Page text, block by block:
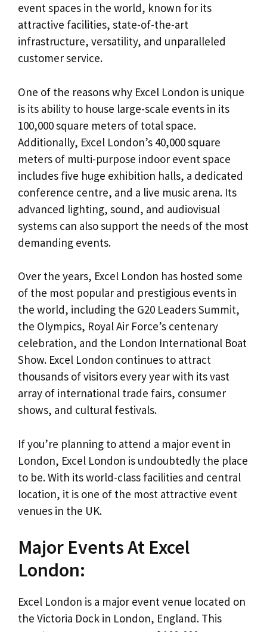
event spaces in the world, known for its
attractive facilities, state-of-the-art
infrastructure, versatility, and unparalleled
customer service.
One of the reasons why Excel London is unique
is its ability to house large-scale events in its
100,000 square meters of total space.
Additionally, Excel London’s 40,000 square
meters of multi-purpose indoor event space
includes five huge exhibition halls, a dedicated
conference centre, and a live music arena. Its
advanced lighting, sound, and audiovisual
systems can also support the needs of the most
demanding events.
Over the years, Excel London has hosted some
of the most popular and prestigious events in
the world, including the G20 Leaders Summit,
the Olympics, Royal Air Force’s centenary
celebration, and the London International Boat
Show. Excel London continues to attract
thousands of visitors every year with its vast
array of international trade fairs, consumer
shows, and cultural festivals.
If you’re planning to attend a major event in
London, Excel London is undoubtedly the place
to be. With its world-class facilities and central
location, it is one of the most attractive event
venues in the UK.
Major Events At Excel
London:
Excel London is a major event venue located on
the Victoria Dock in London, England. This